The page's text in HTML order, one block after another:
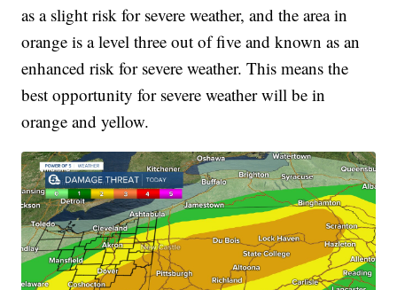
as a slight risk for severe weather, and the area in
orange is a level three out of five and known as an
enhanced risk for severe weather. This means the
best opportunity for severe weather will be in
orange and yellow.